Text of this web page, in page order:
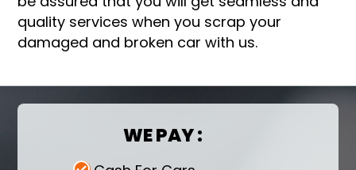
quality services when you scrap your
damaged and broken car with us.
WE PAY :